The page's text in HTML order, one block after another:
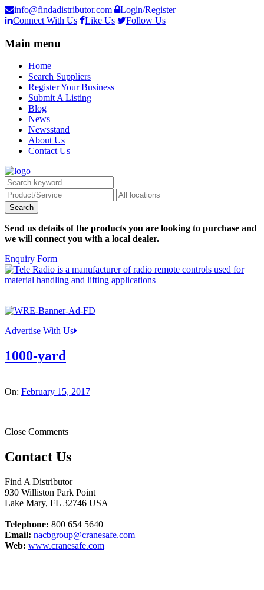
info@findadistributor.com
Login/Register
Connect With Us
Like Us Follow Us
Main menu
Home
Search Suppliers
Register Your Business
Submit A Listing
Blog
News
Newsstand
About Us
Contact Us
Send us details of the products you are looking to purchase and
we will connect you with a local dealer.
Enquiry Form
Advertise With Us
1000-yard
On: February 15, 2017
Close Comments
Contact Us
Find A Distributor
930 Williston Park Point
Lake Mary, FL 32746 USA
Telephone: 800 654 5640
Email: nacbgroup@cranesafe.com
Web: www.cranesafe.com